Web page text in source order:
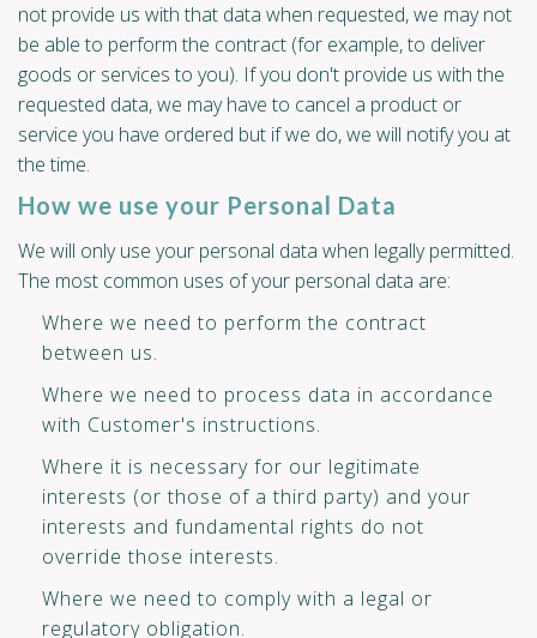
not provide us with that data when requested, we may not
be able to perform the contract (for example, to deliver
goods or services to you). If you don't provide us with the
requested data, we may have to cancel a product or
service you have ordered but if we do, we will notify you at
the time.
How we use your Personal Data
We will only use your personal data when legally permitted.
The most common uses of your personal data are:
Where we need to perform the contract
between us.
Where we need to process data in accordance
with Customer's instructions.
Where it is necessary for our legitimate
interests (or those of a third party) and your
interests and fundamental rights do not
override those interests.
Where we need to comply with a legal or
regulatory obligation.